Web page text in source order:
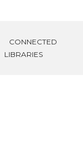
CONNECTED
LIBRARIES